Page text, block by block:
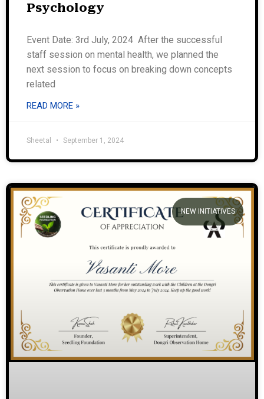
Psychology
Event Date: 3rd July, 2024 After the successful
staff session on mental health, we planned the
next session to focus on breaking down concepts
related
READ MORE »
Sheetal September 1, 2024
NEW INITIATIVES